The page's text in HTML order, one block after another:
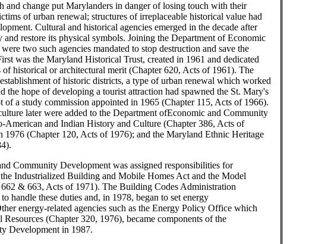
and change put Marylanders in danger of losing touch with their
of urban renewal; structures of irreplaceable historical value had
Cultural and historical agencies emerged in the decade after
and restore its physical symbols. Joining the Department of Economic
two such agencies mandated to stop destruction and save the
was the Maryland Historical Trust, created in 1961 and dedicated
historical or architectural merit (Chapter 620, Acts of 1961). The
of historic districts, a type of urban renewal which worked
the hope of developing a tourist attraction had spawned the St. Mary's
a study commission appointed in 1965 (Chapter 115, Acts of 1966).
later were added to the Department ofEconomic and Community
American and Indian History and Culture (Chapter 386, Acts of
(Chapter 120, Acts of 1976); and the Maryland Ethnic Heritage
Community Development was assigned responsibilities for
Industrialized Building and Mobile Homes Act and the Model
& 663, Acts of 1971). The Building Codes Administration
handle these duties and, in 1978, began to set energy
energy-related agencies such as the Energy Policy Office which
(Chapter 320, 1976), became components of the
Development in 1987.